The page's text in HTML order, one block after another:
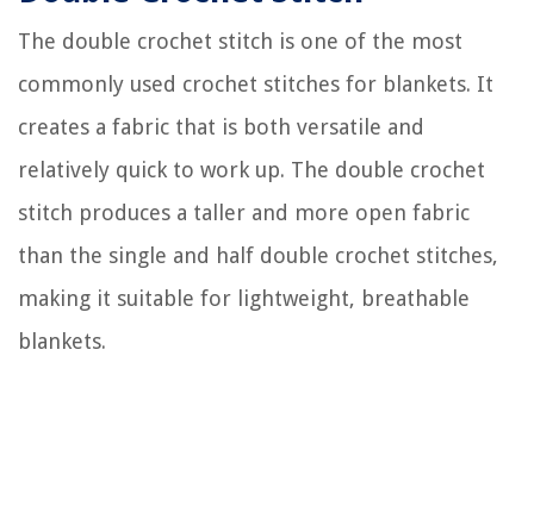
The double crochet stitch is one of the most
commonly used crochet stitches for blankets. It
creates a fabric that is both versatile and
relatively quick to work up. The double crochet
stitch produces a taller and more open fabric
than the single and half double crochet stitches,
making it suitable for lightweight, breathable
blankets.